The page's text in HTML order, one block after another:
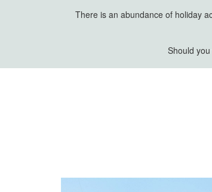
There is an abundance of holiday
Should